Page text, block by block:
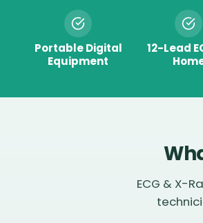
Portable Digital
Equipment
12-Lead
ECG & X-